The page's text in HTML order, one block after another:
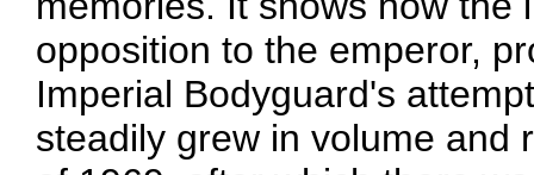
opposition to the emperor,
Imperial Bodyguard's
steadily grew in volume and